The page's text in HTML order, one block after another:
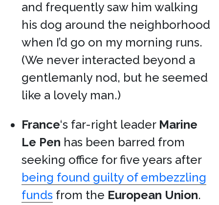
and frequently saw him walking
his dog around the neighborhood
when I’d go on my morning runs.
(We never interacted beyond a
gentlemanly nod, but he seemed
like a lovely man.)
France‘s far-right leader Marine
Le Pen has been barred from
seeking office for five years after
being found guilty of embezzling
funds from the European Union.